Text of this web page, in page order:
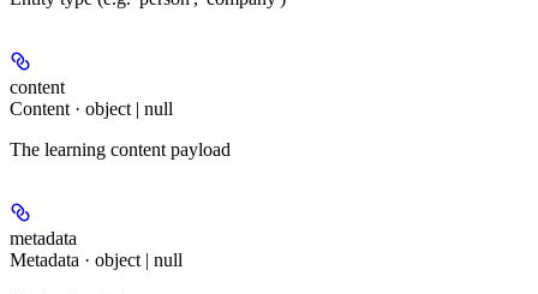
content
Content · object | null
The learning content payload
metadata
Metadata · object | null